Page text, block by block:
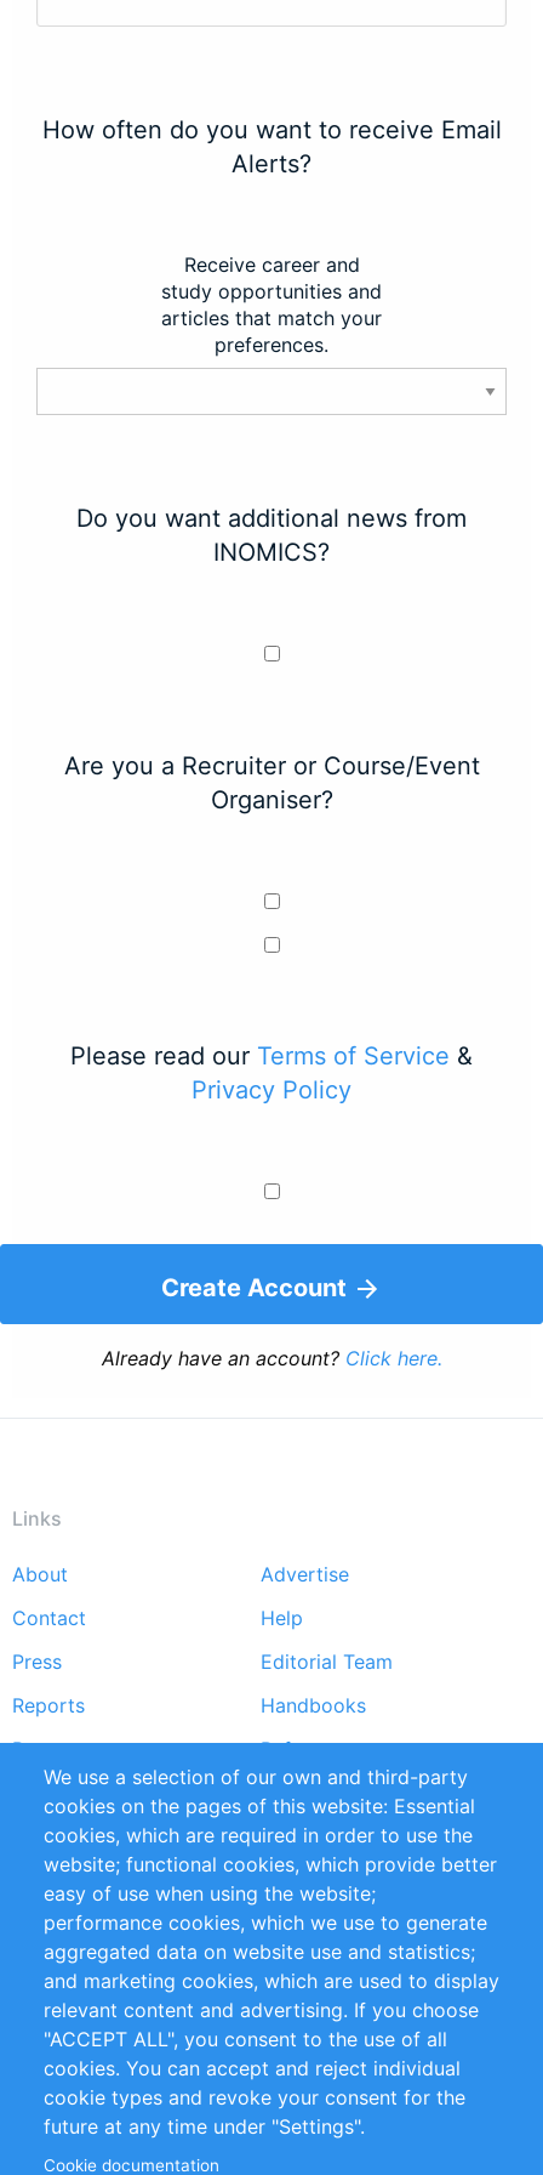
How often do you want to receive Email
Alerts?
Receive career and
study opportunities and
articles that match your
preferences.
Do you want additional news from
INOMICS?
Are you a Recruiter or Course/Event
Organiser?
Please read our Terms of Service &
Privacy Policy
Create Account
Already have an account? Click here.
Links
Footer
menu
About
Advertise
Contact
Help
Press
Editorial Team
Reports
Handbooks
Partners
References
RSS Feed
Sustainability
Privacy Policy
Terms and Conditions
Impressum
Customer Support
+49 (0)30 - 2084712 50
info@inomics.com
Follow Us
We use a selection of our own and third-party
cookies on the pages of this website: Essential
cookies, which are required in order to use the
website; functional cookies, which provide better
easy of use when using the website;
performance cookies, which we use to generate
aggregated data on website use and statistics;
and marketing cookies, which are used to display
relevant content and advertising. If you choose
"ACCEPT ALL", you consent to the use of all
cookies. You can accept and reject individual
cookie types and revoke your consent for the
future at any time under "Settings".
Cookie documentation